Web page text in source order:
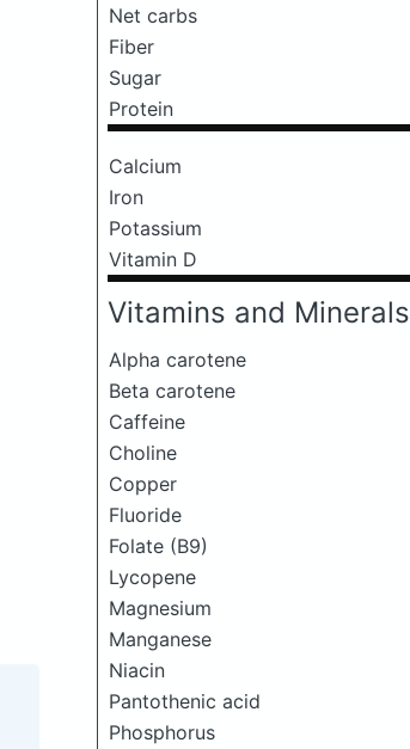
Net carbs
Fiber
Sugar
Protein
Calcium
Iron
Potassium
Vitamin D
Vitamins and Minerals
Alpha carotene
Beta carotene
Caffeine
Choline
Copper
Fluoride
Folate (B9)
Lycopene
Magnesium
Manganese
Niacin
Pantothenic acid
Phosphorus